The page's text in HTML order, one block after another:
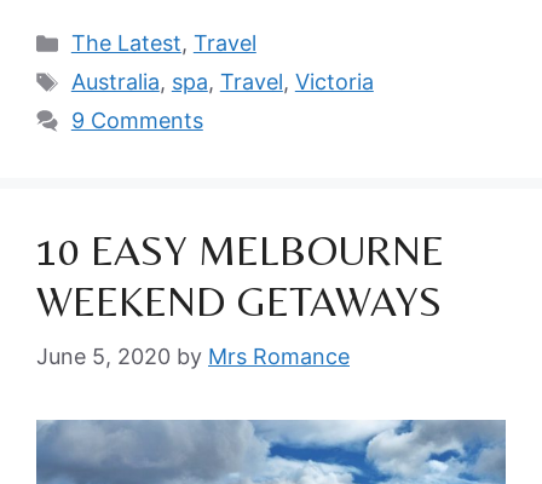
Categories
The Latest, Travel
Tags
Australia, spa, Travel, Victoria
9 Comments
10 EASY MELBOURNE
WEEKEND GETAWAYS
June 5, 2020 by Mrs Romance